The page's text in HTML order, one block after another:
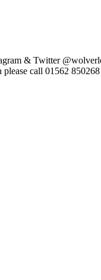
& Twitter
call 01562